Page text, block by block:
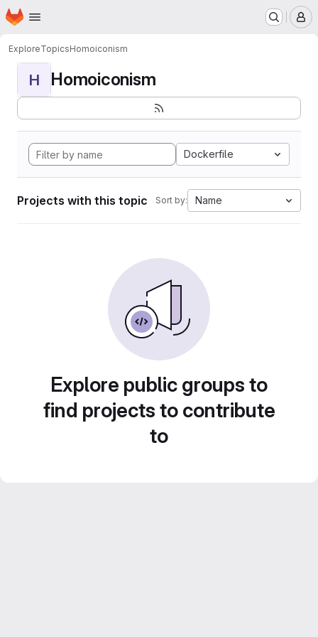
Skip to main content
Homepage
ExploreTopicsHomoiconism
H Homoiconism
Dockerfile
Projects with this topic Sort by: Name
Explore public groups to
find projects to contribute
to